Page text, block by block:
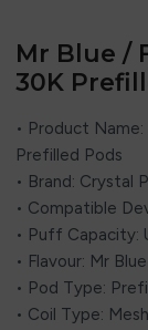
Mr Blue /
30K
• Product
Prefilled Pods
• Brand: Crystal
• Compatible
• Puff
• Flavour: Mr
• Pod Type:
• Coil Type: